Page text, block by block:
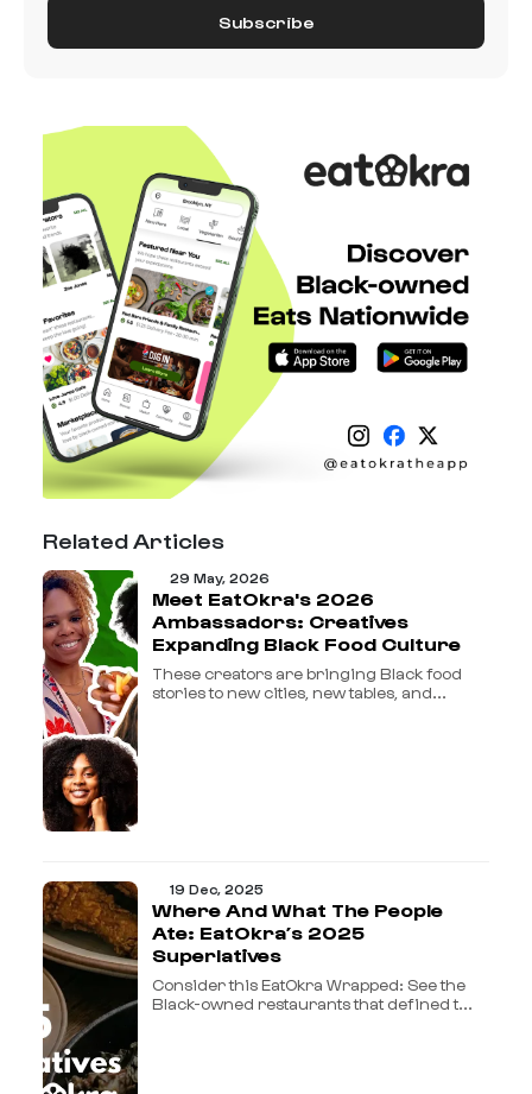
Related Articles
29 May, 2026
Meet EatOkra's 2026
Ambassadors: Creatives
Expanding Black Food Culture
These creators are bringing Black food
stories to new cities, new tables, and...
19 Dec, 2025
Where And What The People
Ate: EatOkra’s 2025
Superlatives
Consider this EatOkra Wrapped: See the
Black-owned restaurants that defined t...